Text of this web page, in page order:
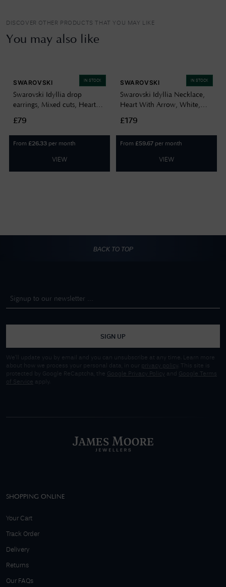
DISCOVER OTHER PRODUCTS THAT YOU MAY LIKE
You may also like
IN STOCK
SWAROVSKI
Swarovski Idyllia drop
earrings, Mixed cuts, Heart
plated 5749602
£79
From £26.33 per month
VIEW
IN STOCK
SWAROVSKI
Swarovski Idyllia Necklace,
Heart With Arrow, White,
£179
From £59.67 per month
VIEW
BACK TO TOP
SIGN UP
We'll update you by email and you can unsubscribe at any time. Learn more
about how we process your personal data, in our privacy policy
. This site is
protected by Google ReCaptcha, the Google Privacy Policy and
Google Terms
of Service apply.
SHOPPING ONLINE
Your Cart
Track Order
Delivery
Returns
Our FAQs